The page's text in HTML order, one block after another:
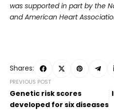
was supported in part by the
and American Heart
Shares:
PREVIOUS POST
Genetic risk scores
developed for six diseases